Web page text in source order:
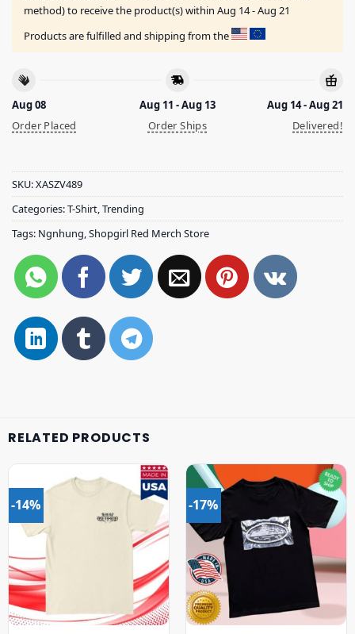
method) to receive the product(s) within Aug 14 - Aug 21
Products are fulfilled and shipping from the
Aug 08
Order Placed
Aug 11 - Aug 13
Order Ships
Aug 14 - Aug 21
Delivered!
SKU:XASZV489
Categories:T-Shirt Trending
Tags: Ngnhung Shopgirl Red Merch Store
RELATED PRODUCTS
-14% -17%